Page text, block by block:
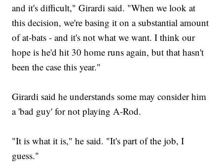
and it's difficult," Girardi said. "When we look at
this decision, we're basing it on a substantial amount
of at-bats - and it's not what we want. I think our
hope is he'd hit 30 home runs again, but that hasn't
been the case this year."
Girardi said he understands some may consider him
a 'bad guy' for not playing A-Rod.
"It is what it is," he said. "It's part of the job, I
guess."